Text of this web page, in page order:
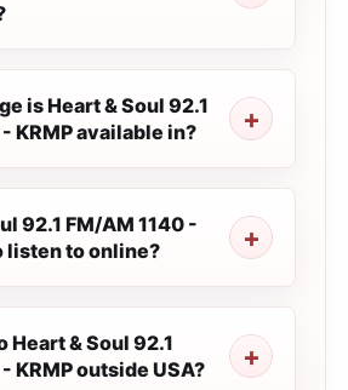
is Heart & Soul 92.1
KRMP available in?
92.1 FM/AM 1140 -
listen to online?
Heart & Soul 92.1
KRMP outside USA?